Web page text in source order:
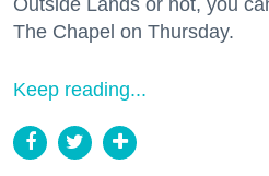
The Chapel on Thursday.
Keep reading...